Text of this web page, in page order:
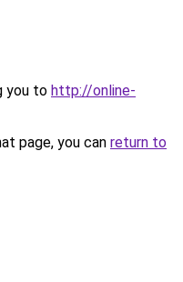
you to http://online-
page, you can return to